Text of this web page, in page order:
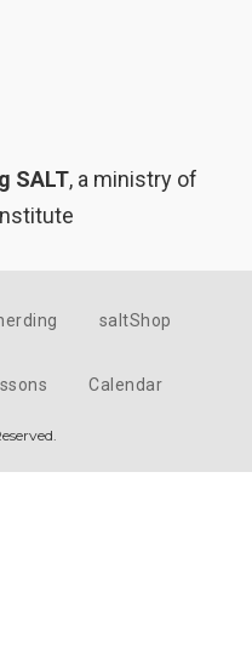
SALT, a ministry of
saltShop
Calendar